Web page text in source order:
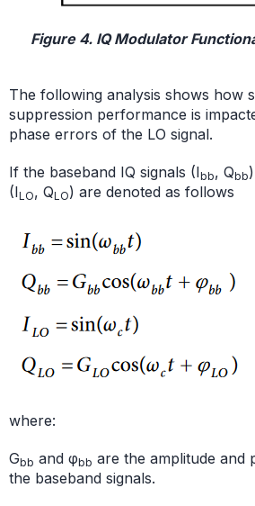
Figure 4. IQ Modulator
The following analysis shows how
suppression performance is
phase errors of the LO signal.
If the baseband IQ signals (Ibb, Qbb
(ILO, QLO) are denoted as follows
where:
Gbb and φbb are the amplitude and
the baseband signals.